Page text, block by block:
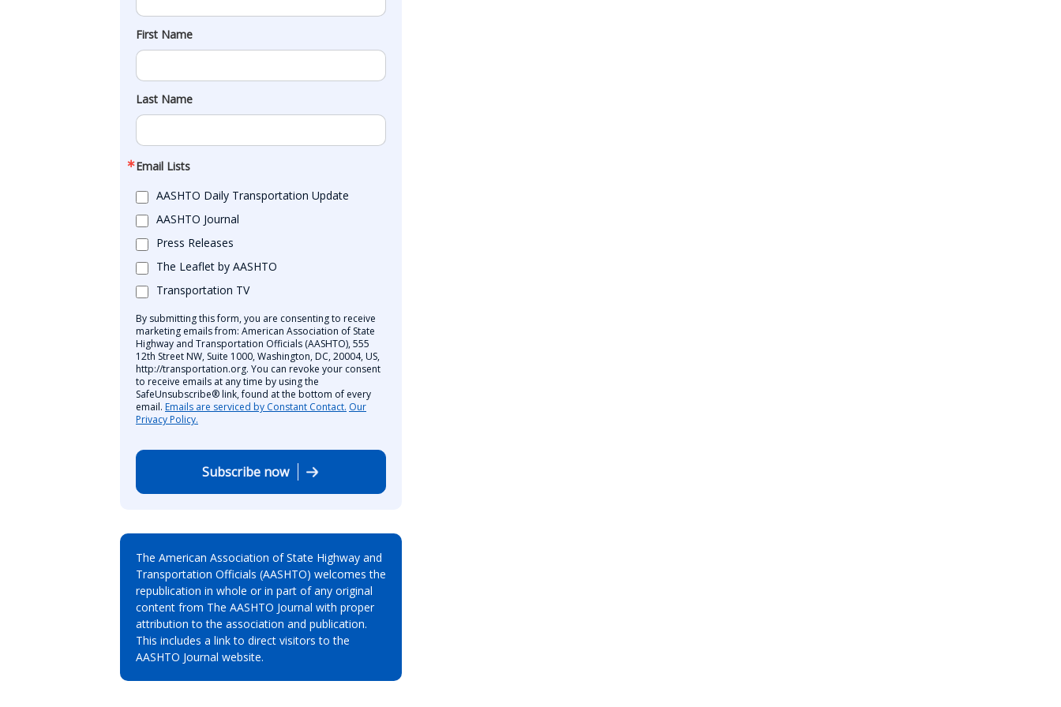
First Name
Last Name
Email Lists
AASHTO Daily Transportation Update
AASHTO Journal
Press Releases
The Leaflet by AASHTO
Transportation TV
By submitting this form, you are consenting to receive
marketing emails from: American Association of State
Highway and Transportation Officials (AASHTO), 555
12th Street NW, Suite 1000, Washington, DC, 20004, US,
http://transportation.org. You can revoke your consent
to receive emails at any time by using the
SafeUnsubscribe® link, found at the bottom of every
email. Emails are serviced by Constant Contact. Our
Privacy Policy.
Subscribe now
The American Association of State Highway and
Transportation Officials (AASHTO) welcomes the
republication in whole or in part of any original
content from The AASHTO Journal with proper
attribution to the association and publication.
This includes a link to direct visitors to the
AASHTO Journal website.